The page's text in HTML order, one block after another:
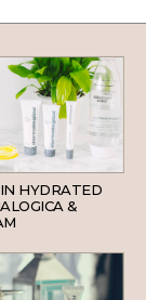
SKINCARE
HYDRATED
&